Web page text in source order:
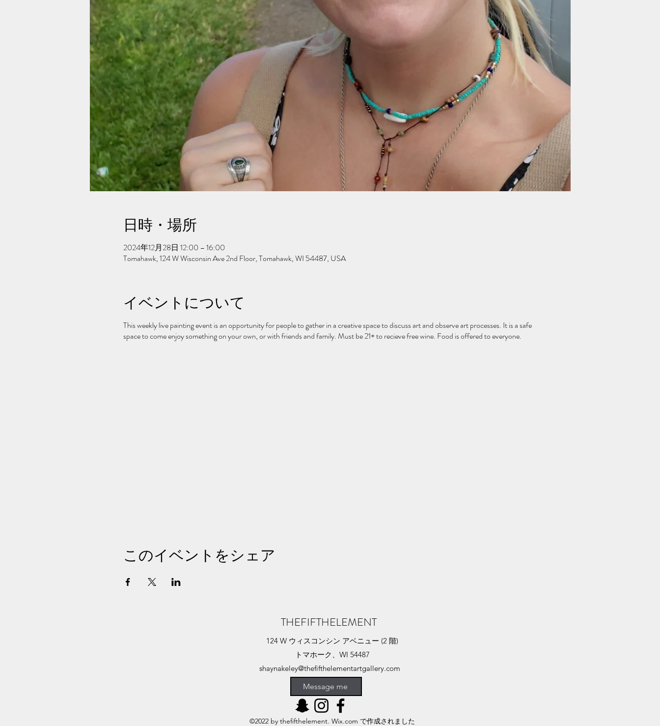
日時・場所
2024年12月28日 12:00 – 16:00
Tomahawk, 124 W Wisconsin Ave 2nd Floor, Tomahawk, WI 54487, USA
イベントについて
This weekly live painting event is an opportunity for people to gather in a creative space to discuss art and observe art processes. It is a safe
space to come enjoy something on your own, or with friends and family. Must be 21+ to recieve free wine. Food is offered to everyone.
このイベントをシェア
THEFIFTHELEMENT
124 W ウィスコンシン アベニュー (2 階)
トマホーク、WI 54487
shaynakeley@thefifthelementartgallery.com
(715)-966-4080
Message me
©2022 by thefifthelement. Wix.com で作成されました